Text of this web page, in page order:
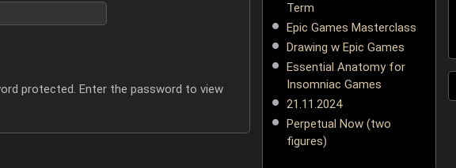
protected. Enter the password to view
Term
Epic Games Masterclass
Drawing w Epic Games
Essential Anatomy for
Insomniac Games
21.11.2024
Perpetual Now (two
figures)